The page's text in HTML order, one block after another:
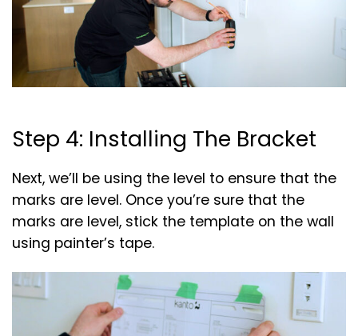
Step 4: Installing The Bracket
Next, we’ll be using the level to ensure that the
marks are level. Once you’re sure that the
marks are level, stick the template on the wall
using painter’s tape.